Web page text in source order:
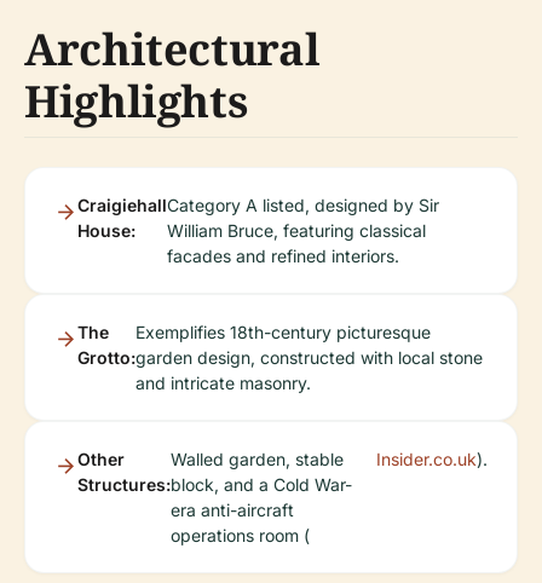
Architectural
Highlights
Craigiehall
House:
Category A listed, designed by Sir
William Bruce, featuring classical
facades and refined interiors.
The
Grotto:
Exemplifies 18th-century picturesque
garden design, constructed with local stone
and intricate masonry.
Other
Structures:
Walled garden, stable
block, and a Cold War-
era anti-aircraft
operations room (
Insider.co.uk).